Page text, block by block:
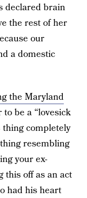
declared brain
the rest of her
our
a domestic
the Maryland
be a “lovesick
thing completely
resembling
your ex-
this off as an act
had his heart